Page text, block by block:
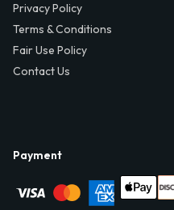
Privacy Policy
Terms & Conditions
Fair Use Policy
Contact Us
Payment